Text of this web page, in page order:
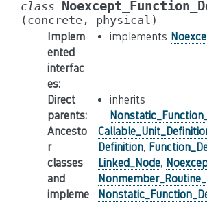
class
(concrete, physical)
Implem
ented
interfac
es:
implements
Direct
parents:
inherits
Ancesto
r
classes
and
impleme
Definition,
Linked_Node,